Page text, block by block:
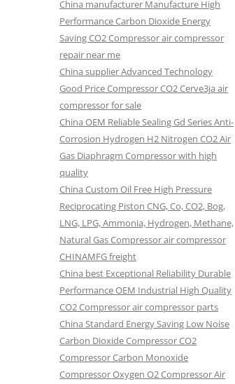
China manufacturer Manufacture High
Performance Carbon Dioxide Energy
Saving CO2 Compressor air compressor
repair near me
China supplier Advanced Technology
Good Price Compressor CO2 Cerve3ja air
compressor for sale
China OEM Reliable Sealing Gd Series Anti-
Corrosion Hydrogen H2 Nitrogen CO2 Air
Gas Diaphragm Compressor with high
quality
China Custom Oil Free High Pressure
Reciprocating Piston CNG, Co, CO2, Bog,
LNG, LPG, Ammonia, Hydrogen, Methane,
Natural Gas Compressor air compressor
CHINAMFG freight
China best Exceptional Reliability Durable
Performance OEM Industrial High Quality
CO2 Compressor air compressor parts
China Standard Energy Saving Low Noise
Carbon Dioxide Compressor CO2
Compressor Carbon Monoxide
Compressor Oxygen O2 Compressor Air